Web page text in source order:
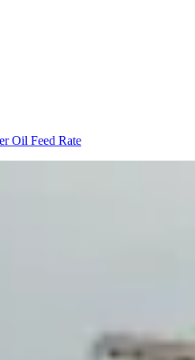
Oil Feed Rate